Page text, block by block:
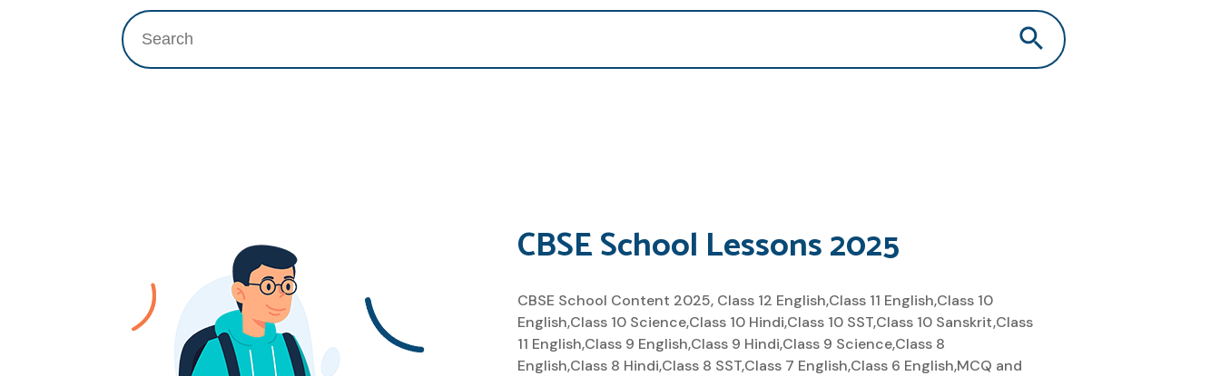
Search
for:
CBSE School Lessons 2025
CBSE School Content 2025, Class 12 English,Class 11 English,Class 10
English,Class 10 Science,Class 10 Hindi,Class 10 SST,Class 10 Sanskrit,Class
11 English,Class 9 English,Class 9 Hindi,Class 9 Science,Class 8
English,Class 8 Hindi,Class 8 SST,Class 7 English,Class 6 English,MCQ and